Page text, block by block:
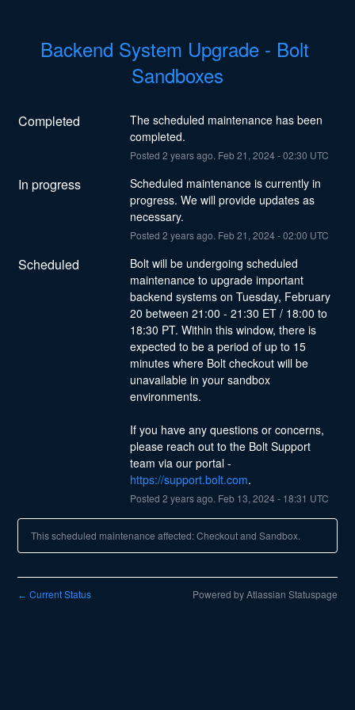
Backend System Upgrade - Bolt
Sandboxes
Completed
The scheduled maintenance has been
completed.
Posted 2 years ago. Feb21 , 2024-02:30 UTC
In progress
Scheduled maintenance is currently in
progress. We will provide updates as
necessary.
Posted 2 years ago. Feb21 , 2024-02:00 UTC
Scheduled
Bolt will be undergoing scheduled
maintenance to upgrade important
backend systems on Tuesday, February
20 between 21:00 - 21:30 ET / 18:00 to
18:30 PT. Within this window, there is
expected to be a period of up to 15
minutes where Bolt checkout will be
unavailable in your sandbox
environments.
If you have any questions or concerns,
please reach out to the Bolt Support
https://support.bolt.com.
Posted 2 years ago. Feb 13, 2024- 18:31 UTC
This scheduled maintenance affected: Checkout and Sandbox.
← Current Status Powered by Atlassian Statuspage